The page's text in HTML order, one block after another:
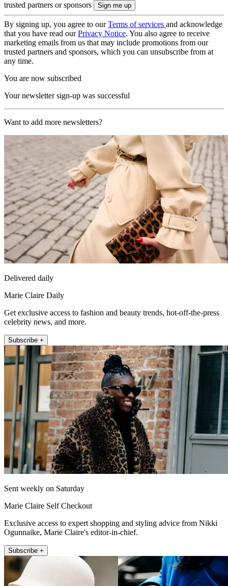
trusted partners or sponsors
By signing up, you agree to ourTerms of services and acknowledge
that you have read ourPrivacy Notice. You also agree to receive
marketing emails from us that may include promotions from our
trusted partners and sponsors, which you can unsubscribe from at
any time.
You are now subscribed
Your newsletter sign-up was successful
Want to add more newsletters?
Delivered daily
Marie Claire Daily
Get exclusive access to fashion and beauty trends, hot-off-the-press
celebrity news, and more.
Subscribe +
Sent weekly on Saturday
Marie Claire Self Checkout
Exclusive access to expert shopping and styling advice from Nikki
Ogunnaike, Marie Claire's editor-in-chief.
Subscribe +